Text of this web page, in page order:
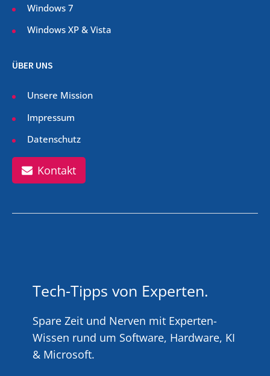
Windows 7
Windows XP & Vista
ÜBER UNS
Unsere Mission
Impressum
Datenschutz
Kontakt
Tech-Tipps von Experten.
Spare Zeit und Nerven mit Experten-
Wissen rund um Software, Hardware, KI
& Microsoft.